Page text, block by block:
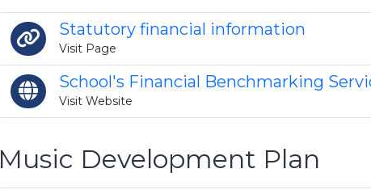
Statutory financial information
Visit Page
School's Financial Benchmarking
Visit Website
Music Development Plan